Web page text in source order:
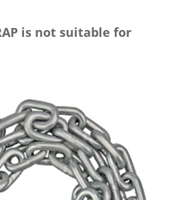
is not suitable for